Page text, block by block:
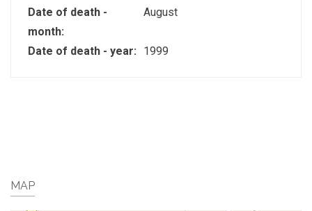
Date of death -
month:
August
Date of death - year: 1999
MAP